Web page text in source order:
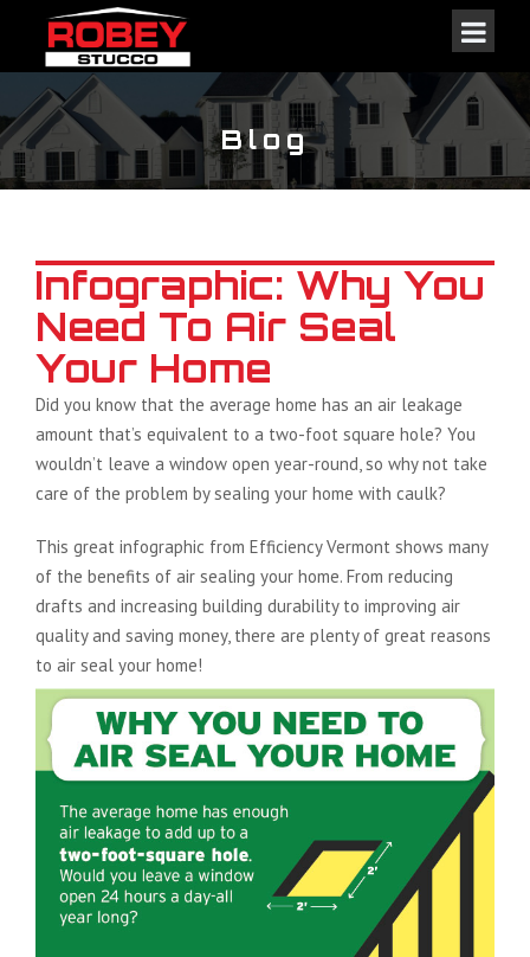
Blog
Infographic: Why You
Need To Air Seal
Your Home
Did you know that the average home has an air leakage
amount that’s equivalent to a two-foot square hole? You
wouldn’t leave a window open year-round, so why not take
care of the problem by sealing your home with caulk?
This great infographic from Efficiency Vermont shows many
of the benefits of air sealing your home. From reducing
drafts and increasing building durability to improving air
quality and saving money, there are plenty of great reasons
to air seal your home!